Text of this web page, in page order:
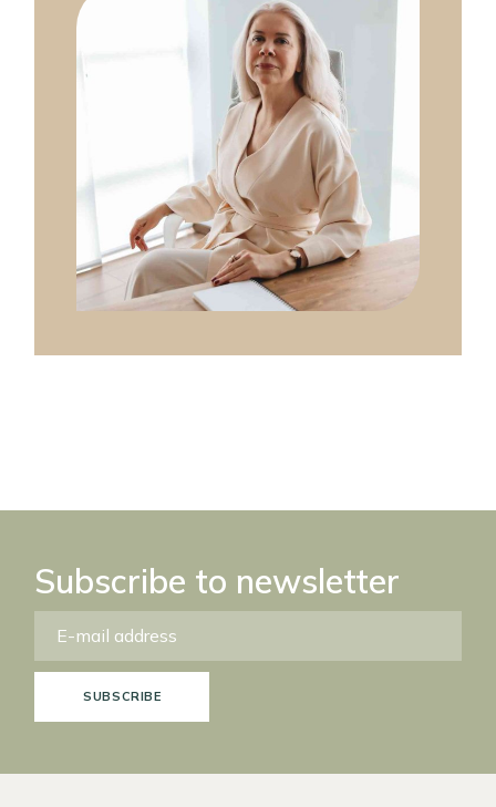
Subscribe to newsletter
SUBSCRIBE